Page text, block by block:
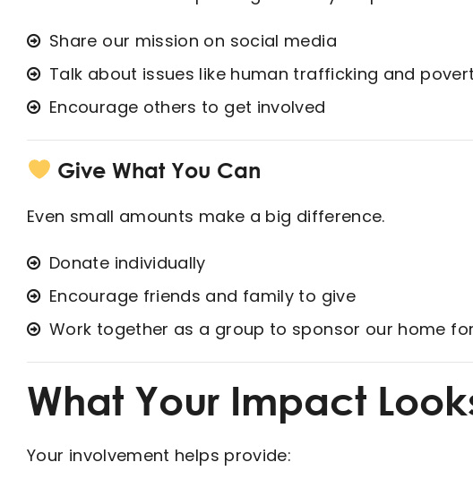
Share our mission on social media
Talk about issues like human trafficking and
Encourage others to get involved
Give What You Can
Even small amounts make a big difference.
Donate individually
Encourage friends and family to give
Work together as a group to sponsor our home
What Your Impact
Your involvement helps provide: